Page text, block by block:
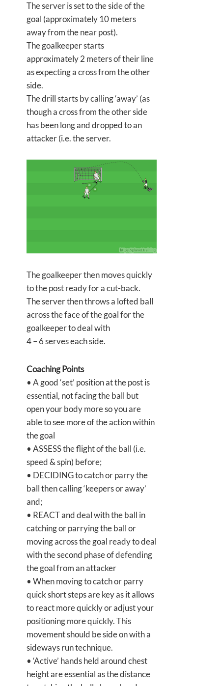
The server is set to the side of the
goal (approximately 10 meters
away from the near post).
The goalkeeper starts
approximately 2 meters of their line
as expecting a cross from the other
side.
The drill starts by calling ‘away’ (as
though a cross from the other side
has been long and dropped to an
attacker (i.e. the server.
The goalkeeper then moves quickly
to the post ready for a cut-back.
The server then throws a lofted ball
across the face of the goal for the
goalkeeper to deal with
4 – 6 serves each side.
Coaching Points
• A good ‘set’ position at the post is
essential, not facing the ball but
open your body more so you are
able to see more of the action within
the goal
• ASSESS the flight of the ball (i.e.
speed & spin) before;
• DECIDING to catch or parry the
ball then calling ‘keepers or away’
and;
• REACT and deal with the ball in
catching or parrying the ball or
moving across the goal ready to deal
with the second phase of defending
the goal from an attacker
• When moving to catch or parry
quick short steps are key as it allows
to react more quickly or adjust your
positioning more quickly. This
movement should be side on with a
sideways run technique.
• ‘Active’ hands held around chest
height are essential as the distance